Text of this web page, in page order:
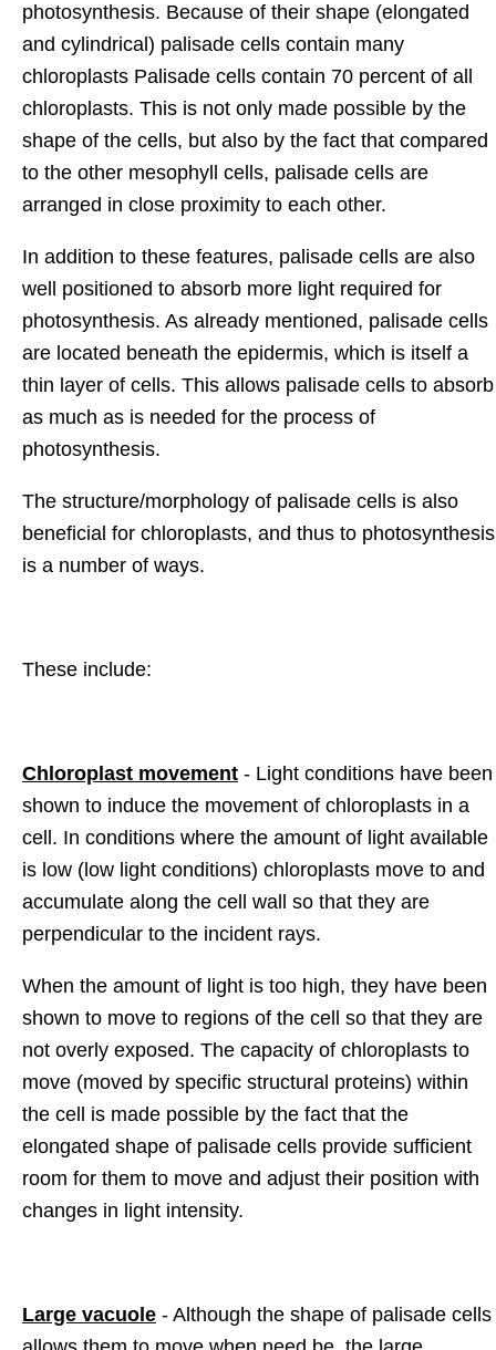
photosynthesis. Because of their shape (elongated
and cylindrical) palisade cells contain many
chloroplasts Palisade cells contain 70 percent of all
chloroplasts. This is not only made possible by the
shape of the cells, but also by the fact that compared
to the other mesophyll cells, palisade cells are
arranged in close proximity to each other.
In addition to these features, palisade cells are also
well positioned to absorb more light required for
photosynthesis. As already mentioned, palisade cells
are located beneath the epidermis, which is itself a
thin layer of cells. This allows palisade cells to absorb
as much as is needed for the process of
photosynthesis.
The structure/morphology of palisade cells is also
beneficial for chloroplasts, and thus to photosynthesis
is a number of ways.
These include:
Chloroplast movement - Light conditions have been
shown to induce the movement of chloroplasts in a
cell. In conditions where the amount of light available
is low (low light conditions) chloroplasts move to and
accumulate along the cell wall so that they are
perpendicular to the incident rays.
When the amount of light is too high, they have been
shown to move to regions of the cell so that they are
not overly exposed. The capacity of chloroplasts to
move (moved by specific structural proteins) within
the cell is made possible by the fact that the
elongated shape of palisade cells provide sufficient
room for them to move and adjust their position with
changes in light intensity.
Large vacuole - Although the shape of palisade cells